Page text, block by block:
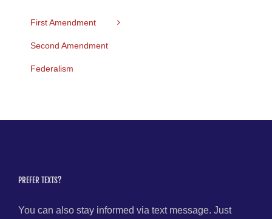
First Amendment
Second Amendment
Federalism
PREFER TEXTS?
You can also stay informed via text message. Just